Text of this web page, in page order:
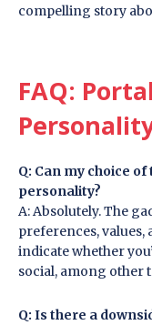
compelling story
FAQ:
Q: Can my choice
personality?
A: Absolutely. The
preferences, values,
indicate whether
social, among other
Q: Is there a